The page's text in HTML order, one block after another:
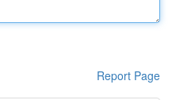
Report Page